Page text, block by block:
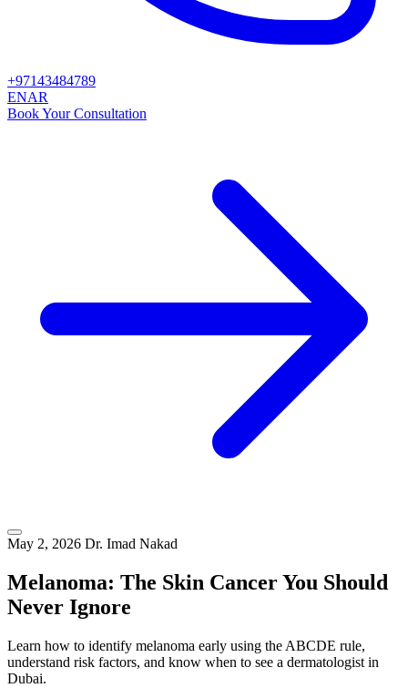
+97143484789
ENAR
Book Your Consultation
May 2, 2026 Dr. Imad Nakad
Melanoma: The Skin Cancer You Should
Never Ignore
Learn how to identify melanoma early using the ABCDE rule,
understand risk factors, and know when to see a dermatologist in
Dubai.